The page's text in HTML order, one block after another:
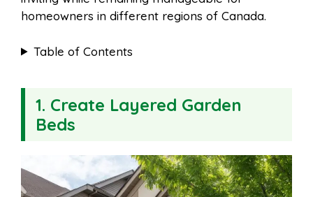
homeowners in different regions of Canada.
Table of Contents
1. Create Layered Garden
Beds